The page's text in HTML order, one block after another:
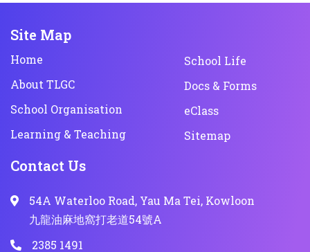
Site Map
Home
About TLGC
School Organisation
Learning & Teaching
School Life
Docs & Forms
eClass
Sitemap
Contact Us
54A Waterloo Road, Yau Ma Tei, Kowloon
九龍油麻地窩打老道54號A
2385 1491